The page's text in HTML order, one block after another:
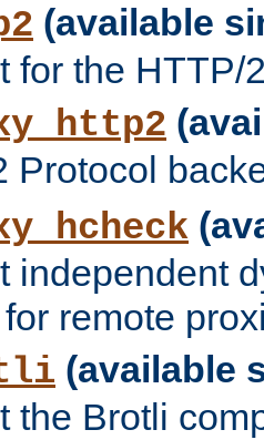
(available
for the HTTP/
Protocol
independent
remote
(available
the Brotli